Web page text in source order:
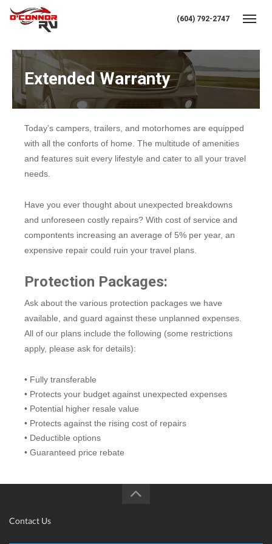
(604) 792-2747
Extended Warranty
Today’s campers, trailers, and motorhomes are equipped
with all the conforts of home. The multitude of amenities
and features suit every lifestyle and cater to all your travel
needs.
Have you ever thought about unexpected breakdowns
and unforeseen costly repairs? With cost of service and
compontents increasing an average of 5% per year, an
expensive repair could ruin your travel plans.
Protection Packages:
Ask about the various protection packages we have
available, and guard against these unplanned expenses.
All of our plans include the following (some restrictions
apply, please ask for details):
• Fully transferable
• Protects your budget against unexpected expenses
• Potential higher resale value
• Protects against the rising cost of repairs
• Deductible options
• Guaranteed price rebate
Contact Us